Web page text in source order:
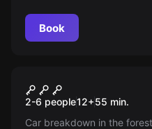
Book
The Forest
2-6 people12+55 min.
Car breakdown in the